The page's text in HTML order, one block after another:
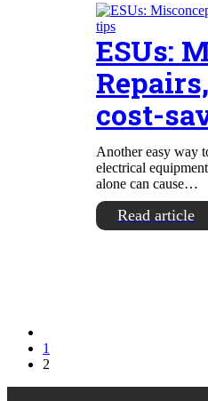
ESUs:
cost-
Another easy way
electrical
alone can cause…
Read article
1
2